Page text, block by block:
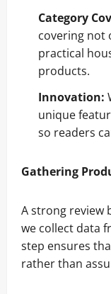
Category
covering not
practical
products.
Innovation:
unique
so readers
Gathering
A strong review
we collect data
step ensures
rather than